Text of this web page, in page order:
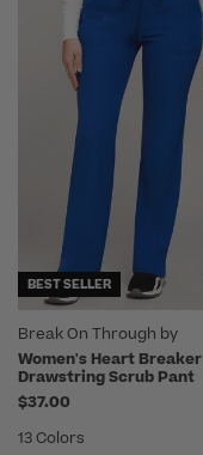
BEST SELLER
Break On Through by
heartsoul
Women's Heart Breaker
Drawstring Scrub Pant
$37.00
13 Colors